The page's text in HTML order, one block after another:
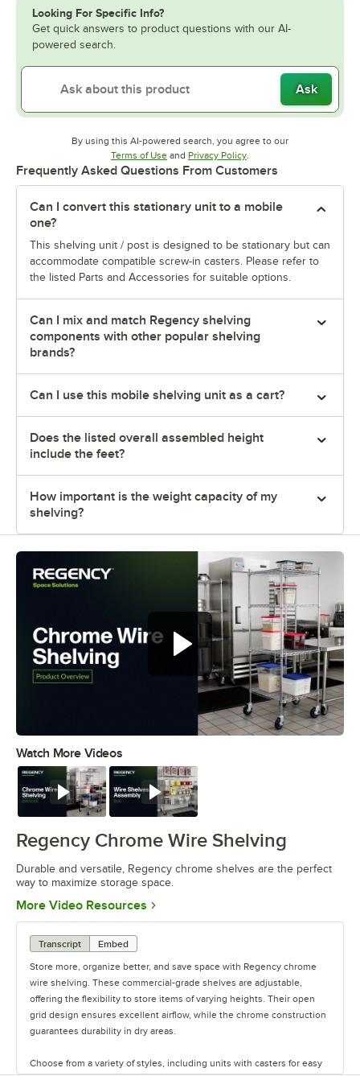
Looking For Specific Info?
Get quick answers to product questions with our AI-
powered search.
Ask
By using this AI-powered search, you agree to our
Terms of UseOpens in new tab
and Privacy PolicyOpens in new tab
.
Frequently Asked Questions From Customers
Can I convert this stationary unit to a mobile
one?
This shelving unit / post is designed to be stationary but can
accommodate compatible screw-in casters. Please refer to
the listed Parts and Accessories for suitable options.
Can I mix and match Regency shelving
components with other popular shelving
brands?
Can I use this mobile shelving unit as a cart?
Does the listed overall assembled height
include the feet?
How important is the weight capacity of my
shelving?
Watch More Videos
Watch Watch
Regency Chrome Wire Shelving
Durable and versatile, Regency chrome shelves are the perfect
way to maximize storage space.
More Video Resources Opens in new tab
Transcript
Embed
Store more, organize better, and save space with Regency chrome
wire shelving. These commercial-grade shelves are adjustable,
offering the flexibility to store items of varying heights. Their open
grid design ensures excellent airflow, while the chrome construction
guarantees durability in dry areas.
Choose from a variety of styles, including units with casters for easy